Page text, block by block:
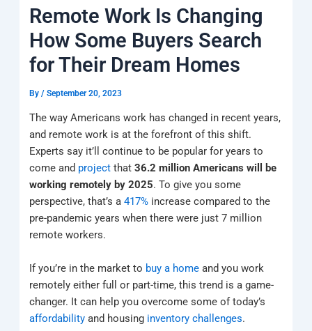
m
u
a
r
e
Remote Work Is Changing
How Some Buyers Search
for Their Dream Homes
By/September 20, 2023
The way Americans work has changed in recent years,
and remote work is at the forefront of this shift.
Experts say it’ll continue to be popular for years to
come and project that36.2 million Americans will be
working remotely by 2025. To give you some
perspective, that’s a417% increase compared to the
pre-pandemic years when there were just 7 million
remote workers.
If you’re in the market to buy a home and you work
remotely either full or part-time, this trend is a game-
changer. It can help you overcome some of today’s
affordability and housing inventory challenges.